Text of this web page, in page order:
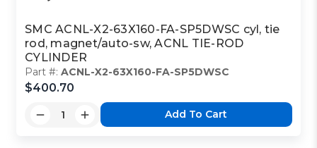
SMC ACNL-X2-63X160-FA-SP5DWSC cyl, tie
rod, magnet/auto-sw, ACNL TIE-ROD
CYLINDER
Part #:ACNL-X2-63X160-FA-SP5DWSC
$400.70
Add To Cart